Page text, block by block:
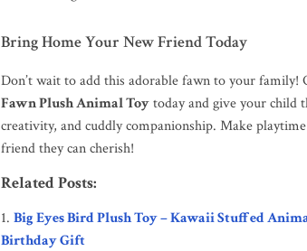
Bring Home Your New Friend Today
Don’t wait to add this adorable fawn to your family!
Fawn Plush Animal Toytoday and give your child
creativity, and cuddly companionship. Make
friend they can cherish!
Related Posts:
Big Eyes Bird Plush Toy – Kawaii Stuffed
Birthday Gift